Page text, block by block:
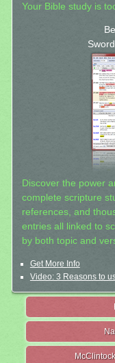
Your Bible study is
Discover the power
complete scripture
references, and
entries all linked to
by both topic and
Get More Info
Video: 3 Reasons to